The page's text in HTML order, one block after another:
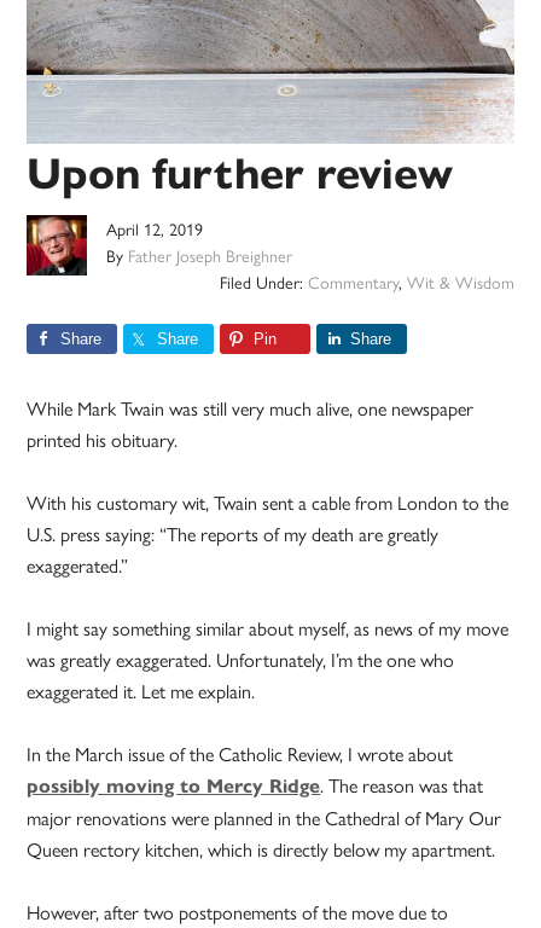
Upon further review
April 12, 2019
By Father Joseph Breighner
Filed Under: Commentary, Wit & Wisdom
Share Share Pin Share
While Mark Twain was still very much alive, one newspaper
printed his obituary.
With his customary wit, Twain sent a cable from London to the
U.S. press saying: “The reports of my death are greatly
exaggerated.”
I might say something similar about myself, as news of my move
was greatly exaggerated. Unfortunately, I’m the one who
exaggerated it. Let me explain.
In the March issue of the Catholic Review, I wrote about
possibly moving to Mercy Ridge. The reason was that
major renovations were planned in the Cathedral of Mary Our
Queen rectory kitchen, which is directly below my apartment.
However, after two postponements of the move due to